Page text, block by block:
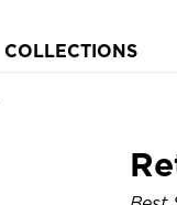
COLLECTIONS